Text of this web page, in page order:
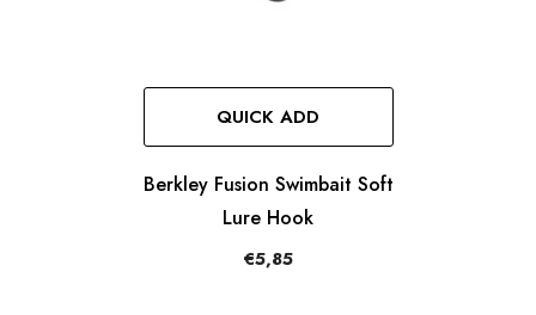
QUICK ADD
Berkley Fusion Swimbait Soft
Lure Hook
€5,85